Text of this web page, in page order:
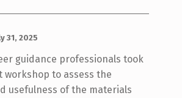
31, 2025
guidance professionals took
workshop to assess the
usefulness of the materials